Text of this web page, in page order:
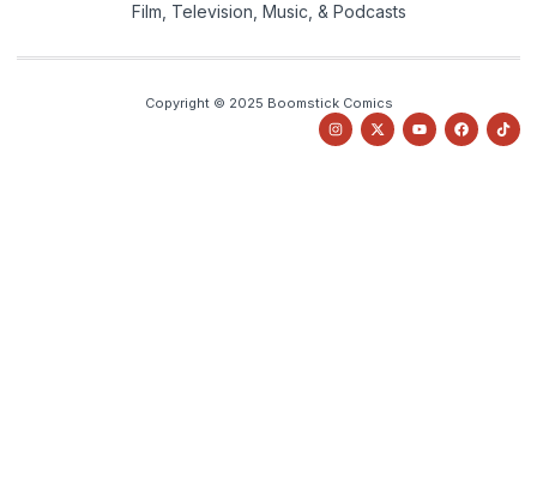
Film, Television, Music, & Podcasts
Copyright © 2025 Boomstick Comics